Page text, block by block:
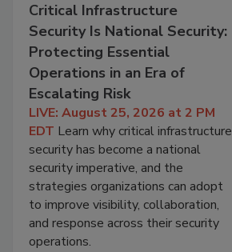
Critical Infrastructure
Security Is National Security:
Protecting Essential
Operations in an Era of
Escalating Risk
LIVE: August 25, 2026 at 2 PM
EDT Learn why critical infrastructure
security has become a national
security imperative, and the
strategies organizations can adopt
to improve visibility, collaboration,
and response across their security
operations.